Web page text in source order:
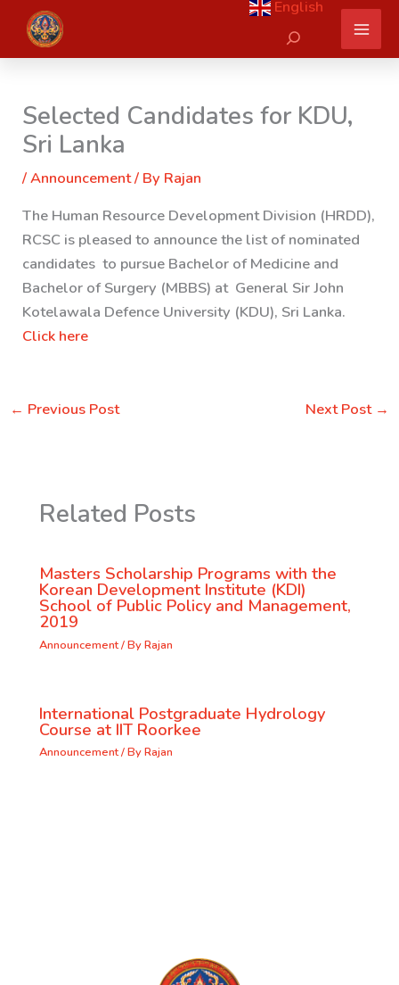
content
English
Search
Selected Candidates for KDU,
Sri Lanka
/Announcement/ By Rajan
The Human Resource Development Division (HRDD),
RCSC is pleased to announce the list of nominated
candidates to pursue Bachelor of Medicine and
Bachelor of Surgery (MBBS) at General Sir John
Kotelawala Defence University (KDU), Sri Lanka.
Click here
← Previous Post Next Post →
Related Posts
Masters Scholarship Programs with the
Korean Development Institute (KDI)
School of Public Policy and Management,
2019
Announcement/ ByRajan
International Postgraduate Hydrology
Course at IIT Roorkee
Announcement/ ByRajan